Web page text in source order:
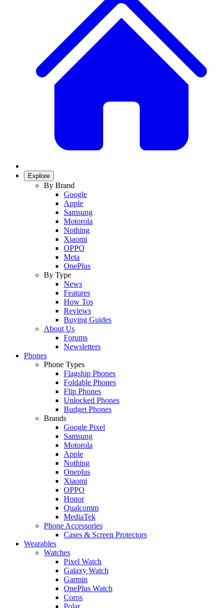
Explore
By Brand
Google
Apple
Samsung
Motorola
Nothing
Xiaomi
OPPO
Meta
OnePlus
By Type
News
Features
How Tos
Reviews
Buying Guides
About Us
Forums
Newsletters
Phones
Phone Types
Flagship Phones
Foldable Phones
Flip Phones
Unlocked Phones
Budget Phones
Brands
Google Pixel
Samsung
Motorola
Apple
Nothing
Oneplus
Xiaomi
OPPO
Honor
Qualcomm
MediaTek
Phone Accessories
Cases & Screen Protectors
Wearables
Watches
Pixel Watch
Galaxy Watch
Garmin
OnePlus Watch
Coros
Polar